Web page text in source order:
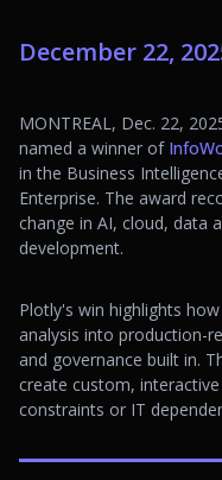
December 22,
MONTREAL, Dec. 22,
named a winner of
in the Business
Enterprise. The award
change in AI, cloud, data
development.
Plotly's win highlights how
analysis into production-
and governance built in.
create custom,
constraints or IT